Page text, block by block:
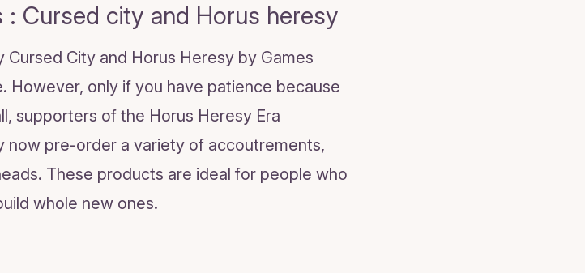
Cursed city and Horus heresy
City and Horus Heresy by Games
However, only if you have patience because
supporters of the Horus Heresy Era
now pre-order a variety of accoutrements,
These products are ideal for people who
whole new ones.